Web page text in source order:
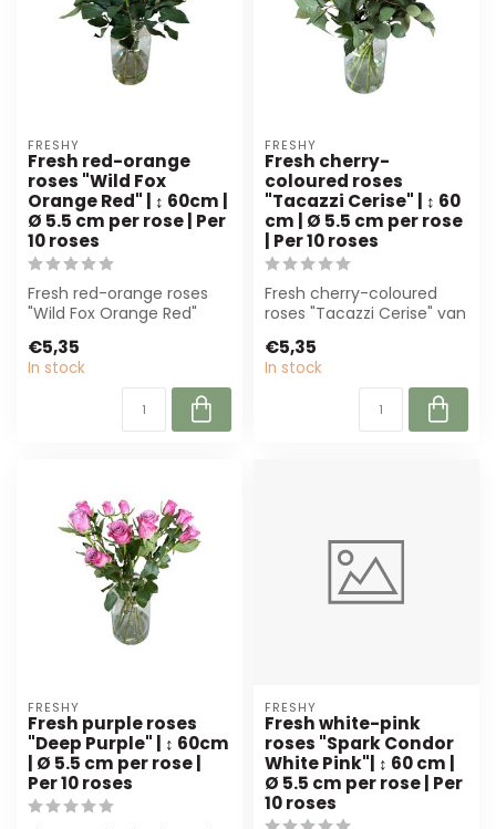
FRESHY
Fresh red-orange
roses "Wild Fox
Orange Red" | ↕ 60cm |
Ø 5.5 cm per rose | Per
10 roses
Fresh red-orange roses
"Wild Fox Orange Red"
florists a...
€5,35
In stock
FRESHY
Fresh cherry-
coloured roses
"Tacazzi Cerise" | ↕ 60
cm | Ø 5.5 cm per rose
| Per 10 roses
Fresh cherry-coloured
roses "Tacazzi Cerise" van
Perfect ...
€5,35
In stock
FRESHY
Fresh purple roses
"Deep Purple" | ↕ 60cm
| Ø 5.5 cm per rose |
Per 10 roses
FRESHY
Fresh white-pink
roses "Spark Condor
White Pink"| ↕ 60 cm |
Ø 5.5 cm per rose | Per
10 roses